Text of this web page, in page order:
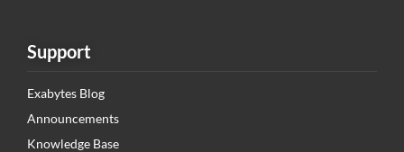
Support
Exabytes Blog
Announcements
Knowledge Base